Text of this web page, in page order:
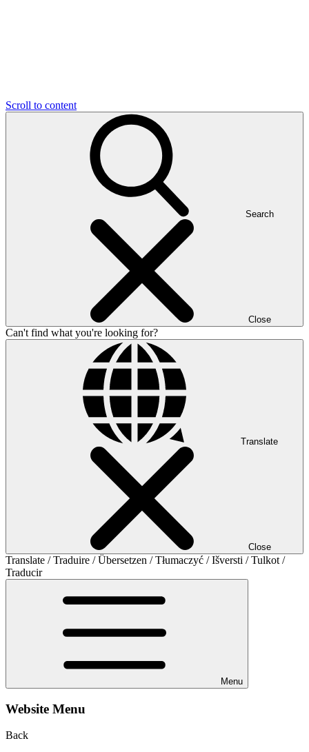
Scroll to content
Search
Close
Can't find what you're looking for?
Translate
Close
Translate / Traduire / Übersetzen / Tłumaczyć / Išversti / Tulkot /
Traducir
Menu
Website Menu
Back